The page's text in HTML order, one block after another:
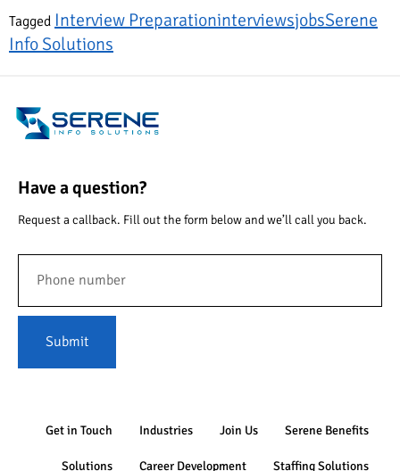
Tagged Interview PreparationinterviewsjobsSerene
Info Solutions
Have a question?
Request a callback. Fill out the form below and we’ll call you back.
Submit
Get in Touch Industries Join Us Serene Benefits
Solutions Career Development Staffing Solutions